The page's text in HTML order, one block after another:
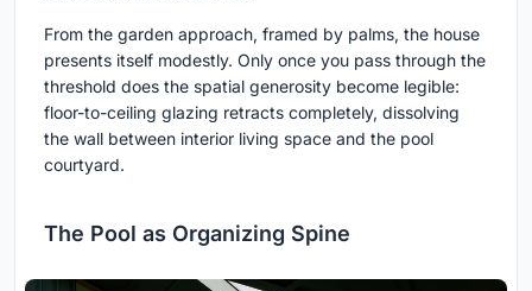
From the garden approach, framed by palms, the house
presents itself modestly. Only once you pass through the
threshold does the spatial generosity become legible:
floor-to-ceiling glazing retracts completely, dissolving
the wall between interior living space and the pool
courtyard.
The Pool as Organizing Spine